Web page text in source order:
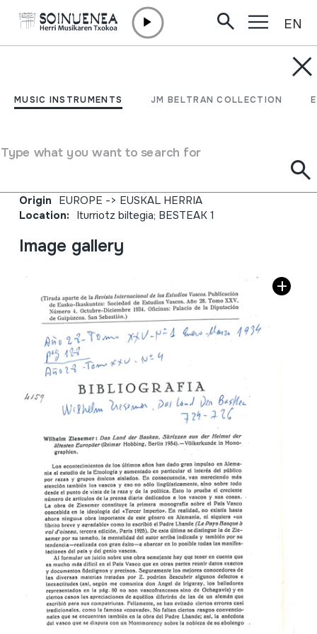
MUSIC INSTRUMENTS JM BELTRAN COLLECTION
Type what you want to search for
EN
Revista Internacional de
Bibliografia;
Origin EUROPE -> EUSKAL HERRIA
Location: Iturriotz biltegia; BESTEAK 1
Image gallery